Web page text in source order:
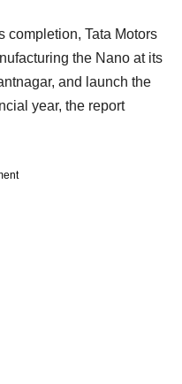
completion, Tata Motors
the Nano at its
and launch the
year, the report